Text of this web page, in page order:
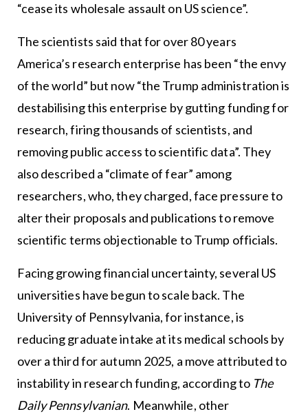
“cease its wholesale assault on US science”.
The scientists said that for over 80 years
America’s research enterprise has been “the envy
of the world” but now “the Trump administration is
destabilising this enterprise by gutting funding for
research, firing thousands of scientists, and
removing public access to scientific data”. They
also described a “climate of fear” among
researchers, who, they charged, face pressure to
alter their proposals and publications to remove
scientific terms objectionable to Trump officials.
Facing growing financial uncertainty, several US
universities have begun to scale back. The
University of Pennsylvania, for instance, is
reducing graduate intake at its medical schools by
over a third for autumn 2025, a move attributed to
instability in research funding, according to The
Daily Pennsylvanian. Meanwhile, other